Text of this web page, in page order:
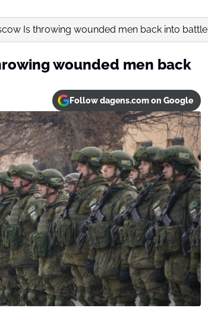
Is throwing wounded men back into battle
wounded men back
Follow dagens.com on Google